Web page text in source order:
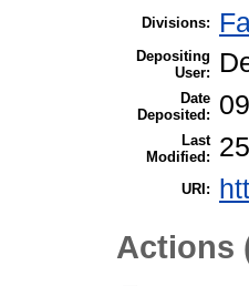
Divisions:
Depositing
User:
Date
Deposited:
Last
Modified:
URI:
Actions